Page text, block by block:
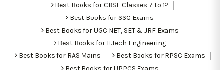
Best Books for CBSE Classes 7 to 12
Best Books for SSC Exams
Best Books for UGC NET, SET & JRF Exams
Best Books for B.Tech Engineering
Best Books for RAS Mains
Best Books for RPSC Exams
Best Books for UPPCS Exams